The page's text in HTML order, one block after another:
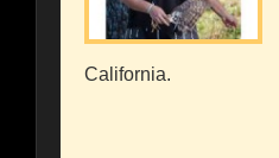
California.